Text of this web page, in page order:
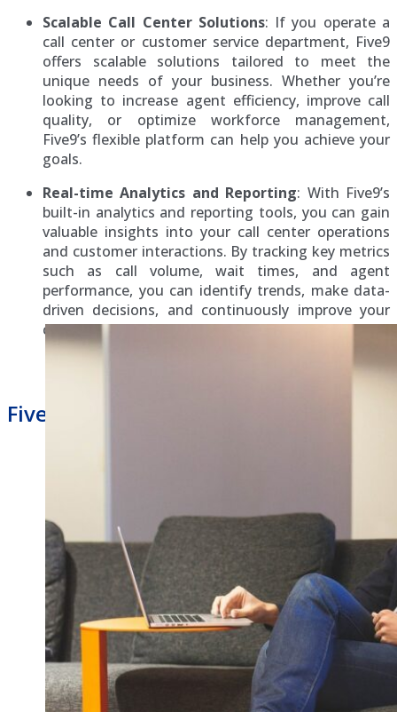
Scalable Call Center Solutions: If you operate a
call center or customer service department, Five9
offers scalable solutions tailored to meet the
unique needs of your business. Whether you’re
looking to increase agent efficiency, improve call
quality, or optimize workforce management,
Five9’s flexible platform can help you achieve your
goals.
Real-time Analytics and Reporting: With Five9’s
built-in analytics and reporting tools, you can gain
valuable insights into your call center operations
and customer interactions. By tracking key metrics
such as call volume, wait times, and agent
performance, you can identify trends, make data-
driven decisions, and continuously improve your
customer service operations.
Five9 Hosted Phone System